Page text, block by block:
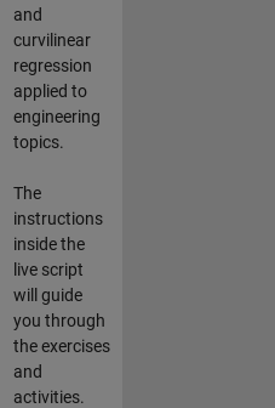
and
curvilinear
regression
applied to
engineering
topics.
The
instructions
inside the
live script
will guide
you through
the exercises
and
activities.